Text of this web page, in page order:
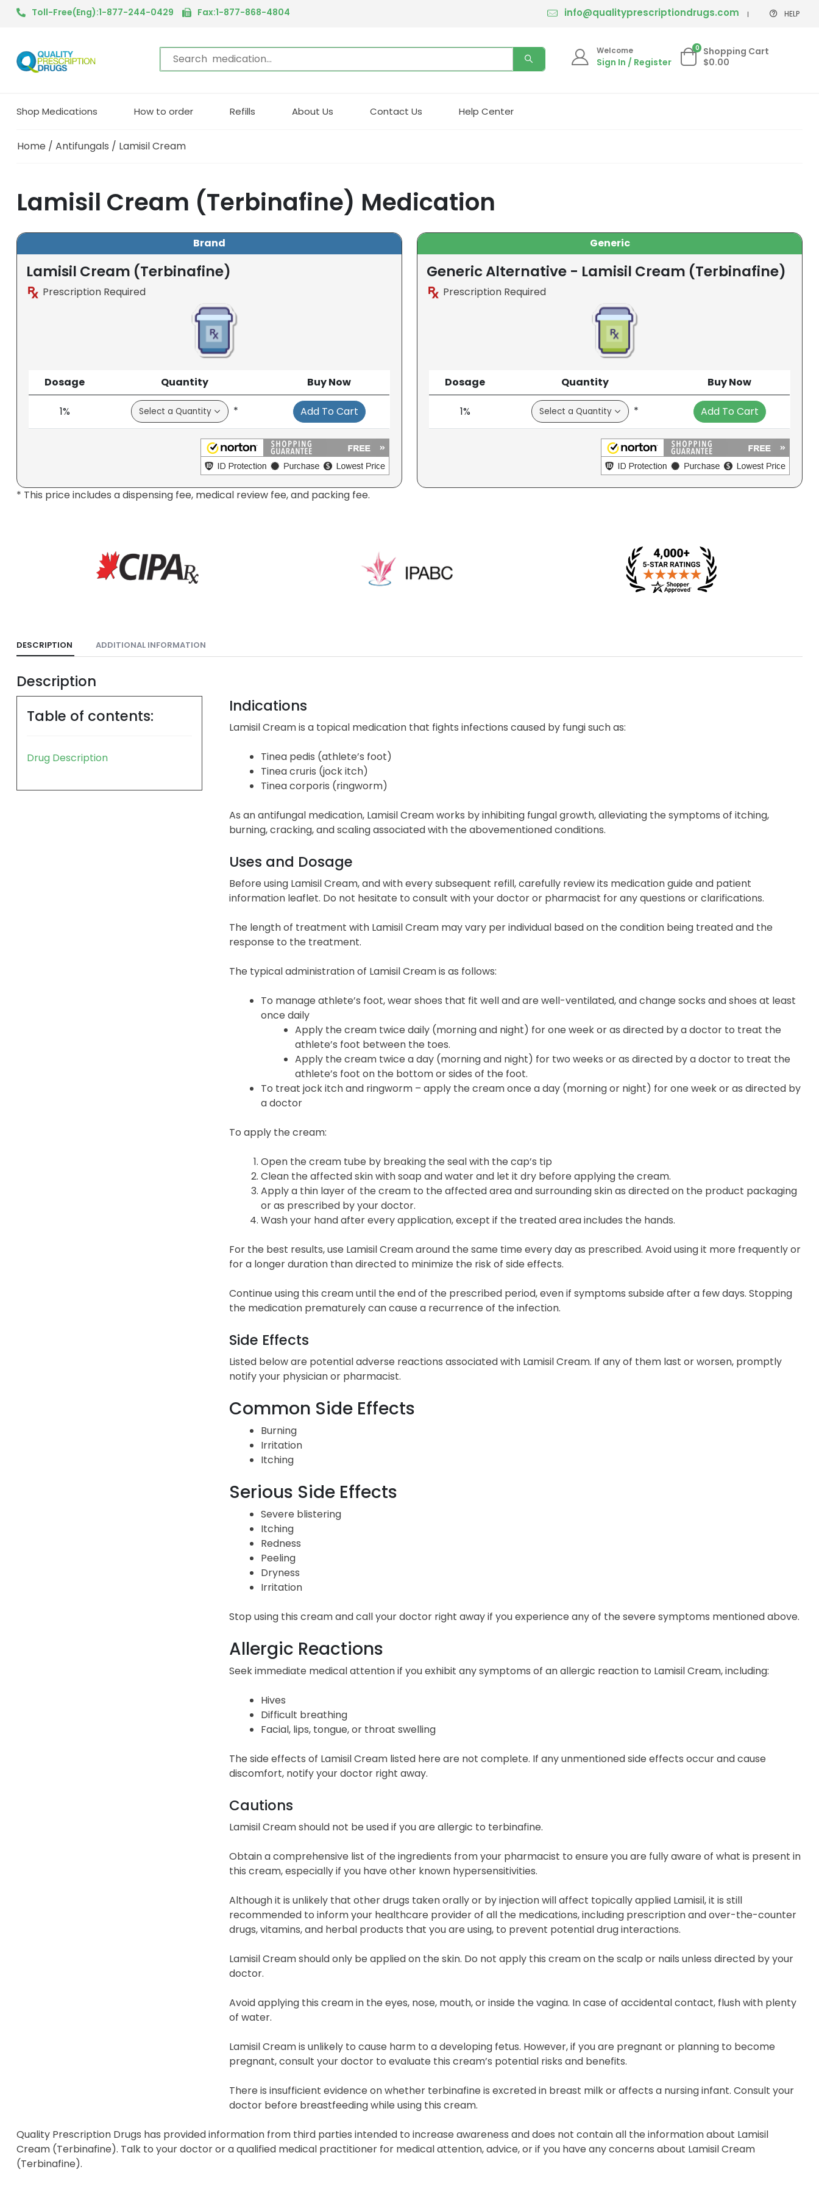
Toll-Free(Eng):1-877-244-0429 Fax:1-877-868-4804 info@qualityprescriptiondrugs.com HELP
Welcome
Sign In / Register
0 Shopping Cart
$0.00
Shop Medications How to order Refills About Us Contact Us Help Center
Home / Antifungals / Lamisil Cream
Lamisil Cream (Terbinafine) Medication
Brand
Lamisil Cream (Terbinafine)
Prescription Required
Dosage Quantity Buy Now
1% * Add To Cart
Generic
Generic Alternative - Lamisil Cream (Terbinafine)
Prescription Required
Dosage Quantity Buy Now
1% * Add To Cart
* This price includes a dispensing fee, medical review fee, and packing fee.
DESCRIPTION ADDITIONAL INFORMATION
Description
Table of contents:
Drug Description
Indications
Lamisil Cream is a topical medication that fights infections caused by fungi such as:
Tinea pedis (athlete’s foot)
Tinea cruris (jock itch)
Tinea corporis (ringworm)
As an antifungal medication, Lamisil Cream works by inhibiting fungal growth, alleviating the symptoms of itching,
burning, cracking, and scaling associated with the abovementioned conditions.
Uses and Dosage
Before using Lamisil Cream, and with every subsequent refill, carefully review its medication guide and patient
information leaflet. Do not hesitate to consult with your doctor or pharmacist for any questions or clarifications.
The length of treatment with Lamisil Cream may vary per individual based on the condition being treated and the
response to the treatment.
The typical administration of Lamisil Cream is as follows:
To manage athlete’s foot, wear shoes that fit well and are well-ventilated, and change socks and shoes at least
once daily
Apply the cream twice daily (morning and night) for one week or as directed by a doctor to treat the
athlete’s foot between the toes.
Apply the cream twice a day (morning and night) for two weeks or as directed by a doctor to treat the
athlete’s foot on the bottom or sides of the foot.
To treat jock itch and ringworm – apply the cream once a day (morning or night) for one week or as directed by
a doctor
To apply the cream:
Open the cream tube by breaking the seal with the cap’s tip
Clean the affected skin with soap and water and let it dry before applying the cream.
Apply a thin layer of the cream to the affected area and surrounding skin as directed on the product packaging
or as prescribed by your doctor.
Wash your hand after every application, except if the treated area includes the hands.
For the best results, use Lamisil Cream around the same time every day as prescribed. Avoid using it more frequently or
for a longer duration than directed to minimize the risk of side effects.
Continue using this cream until the end of the prescribed period, even if symptoms subside after a few days. Stopping
the medication prematurely can cause a recurrence of the infection.
Side Effects
Listed below are potential adverse reactions associated with Lamisil Cream. If any of them last or worsen, promptly
notify your physician or pharmacist.
Common Side Effects
Burning
Irritation
Itching
Serious Side Effects
Severe blistering
Itching
Redness
Peeling
Dryness
Irritation
Stop using this cream and call your doctor right away if you experience any of the severe symptoms mentioned above.
Allergic Reactions
Seek immediate medical attention if you exhibit any symptoms of an allergic reaction to Lamisil Cream, including:
Hives
Difficult breathing
Facial, lips, tongue, or throat swelling
The side effects of Lamisil Cream listed here are not complete. If any unmentioned side effects occur and cause
discomfort, notify your doctor right away.
Cautions
Lamisil Cream should not be used if you are allergic to terbinafine.
Obtain a comprehensive list of the ingredients from your pharmacist to ensure you are fully aware of what is present in
this cream, especially if you have other known hypersensitivities.
Although it is unlikely that other drugs taken orally or by injection will affect topically applied Lamisil, it is still
recommended to inform your healthcare provider of all the medications, including prescription and over-the-counter
drugs, vitamins, and herbal products that you are using, to prevent potential drug interactions.
Lamisil Cream should only be applied on the skin. Do not apply this cream on the scalp or nails unless directed by your
doctor.
Avoid applying this cream in the eyes, nose, mouth, or inside the vagina. In case of accidental contact, flush with plenty
of water.
Lamisil Cream is unlikely to cause harm to a developing fetus. However, if you are pregnant or planning to become
pregnant, consult your doctor to evaluate this cream’s potential risks and benefits.
There is insufficient evidence on whether terbinafine is excreted in breast milk or affects a nursing infant. Consult your
doctor before breastfeeding while using this cream.
Quality Prescription Drugs has provided information from third parties intended to increase awareness and does not contain all the information about Lamisil
Cream (Terbinafine). Talk to your doctor or a qualified medical practitioner for medical attention, advice, or if you have any concerns about Lamisil Cream
(Terbinafine).